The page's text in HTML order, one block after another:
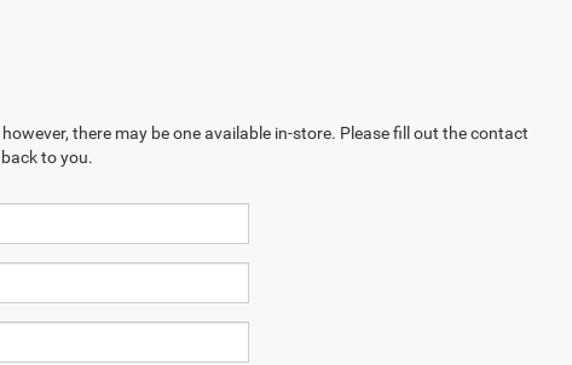
there may be one available in-store. Please fill out the contact
to you.